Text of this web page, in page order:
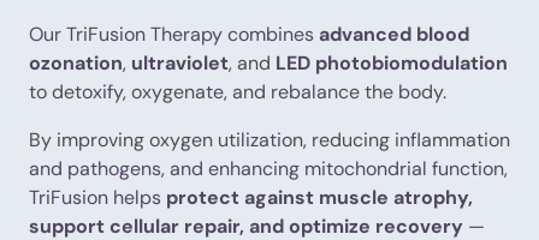
Our TriFusion Therapy combinesadvanced blood
ozonation, ultraviolet, and LED photobiomodulation
to detoxify, oxygenate, and rebalance the body.
By improving oxygen utilization, reducing inflammation
and pathogens, and enhancing mitochondrial function,
TriFusion helps protect against muscle atrophy,
support cellular repair, and optimize recovery —